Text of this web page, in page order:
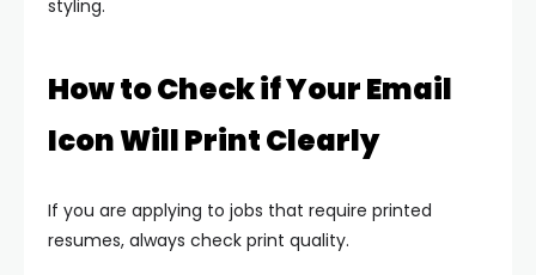
styling.
How to Check if Your Email
Icon Will Print Clearly
If you are applying to jobs that require printed
resumes, always check print quality.